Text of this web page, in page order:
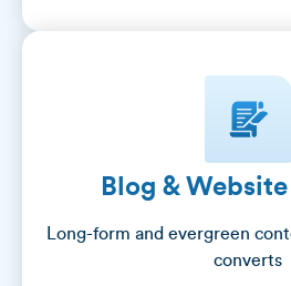
Blog &
Long-form and evergreen
converts